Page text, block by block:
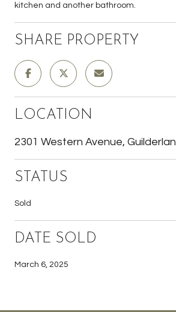
kitchen and another bathroom.
SHARE PROPERTY
LOCATION
2301 Western Avenue,
STATUS
Sold
DATE SOLD
March 6, 2025